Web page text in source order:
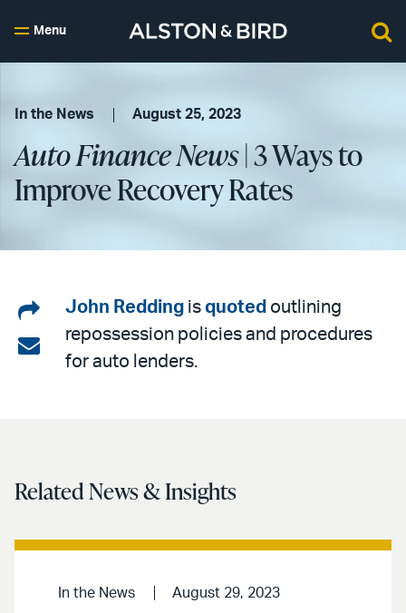
Menu
In the News August 25, 2023
Auto Finance News| 3 Ways to
Improve Recovery Rates
Share
on
LinkedIn
Share
John Redding is quoted outlining
repossession policies and procedures
for auto lenders.
Related News & Insights
In the News August 29, 2023